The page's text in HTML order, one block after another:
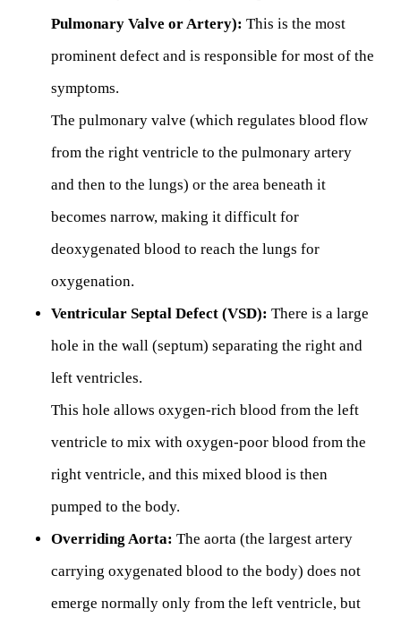
Pulmonary Valve or Artery): This is the most
prominent defect and is responsible for most of the
symptoms.
The pulmonary valve (which regulates blood flow
from the right ventricle to the pulmonary artery
and then to the lungs) or the area beneath it
becomes narrow, making it difficult for
deoxygenated blood to reach the lungs for
oxygenation.
Ventricular Septal Defect (VSD): There is a large
hole in the wall (septum) separating the right and
left ventricles.
This hole allows oxygen-rich blood from the left
ventricle to mix with oxygen-poor blood from the
right ventricle, and this mixed blood is then
pumped to the body.
Overriding Aorta: The aorta (the largest artery
carrying oxygenated blood to the body) does not
emerge normally only from the left ventricle, but